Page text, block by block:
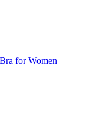
for Women